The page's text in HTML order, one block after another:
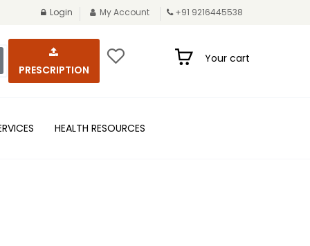
Login My Account +91 9216445538
PRESCRIPTION
Your cart
HEALTH RESOURCES